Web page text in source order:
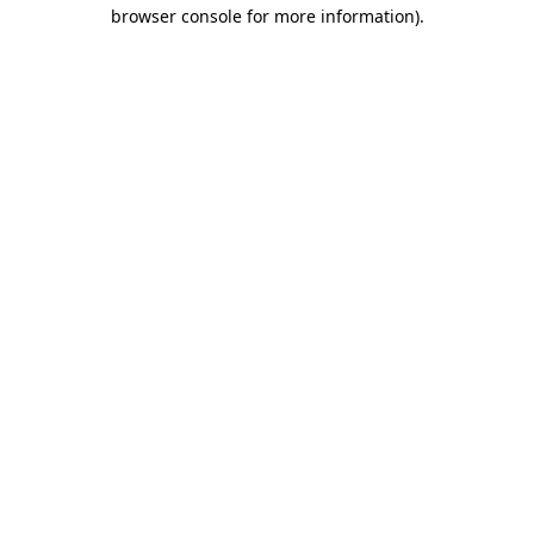
browser console for more information).